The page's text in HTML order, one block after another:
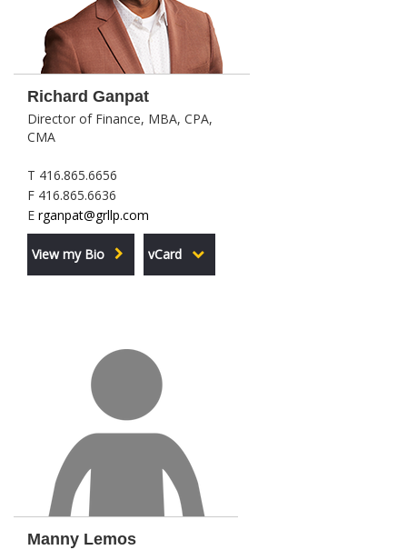
Richard Ganpat
Director of Finance, MBA, CPA,
CMA
T 416.865.6656
F 416.865.6636
E rganpat@grllp.com
View my Bio vCard
Manny Lemos